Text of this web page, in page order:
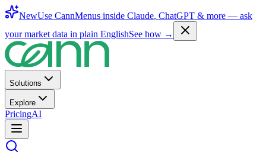
NewUse CannMenus inside Claude, ChatGPT & more — ask
your market data in plain EnglishSee how →
Solutions
Explore
PricingAI